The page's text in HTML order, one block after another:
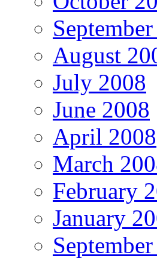
August
July 2008
June 2008
April 2008
March
February
January